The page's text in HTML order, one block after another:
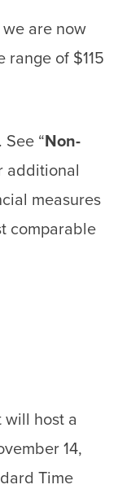
are now
range of $115
“Non-
additional
measures
comparable
will host a
14,
Time